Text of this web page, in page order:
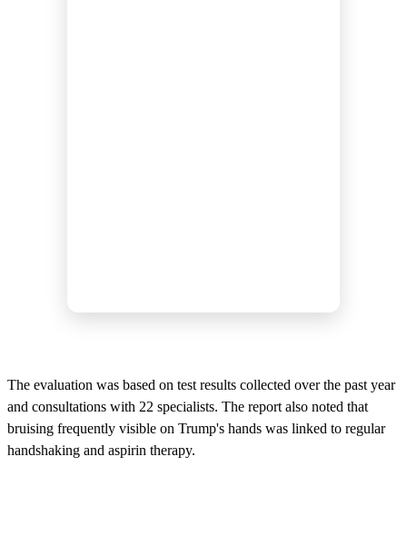
The evaluation was based on test results collected over the past year
and consultations with 22 specialists. The report also noted that
bruising frequently visible on Trump's hands was linked to regular
handshaking and aspirin therapy.